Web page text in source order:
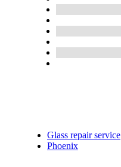
Glass repair service
Phoenix